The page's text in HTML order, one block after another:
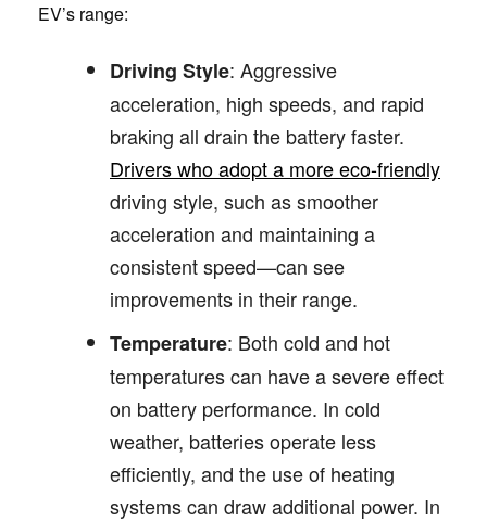
EV’s range:
Driving Style: Aggressive
acceleration, high speeds, and rapid
braking all drain the battery faster.
Drivers who adopt a more eco-friendly
driving style, such as smoother
acceleration and maintaining a
consistent speed—can see
improvements in their range.
Temperature: Both cold and hot
temperatures can have a severe effect
on battery performance. In cold
weather, batteries operate less
efficiently, and the use of heating
systems can draw additional power. In